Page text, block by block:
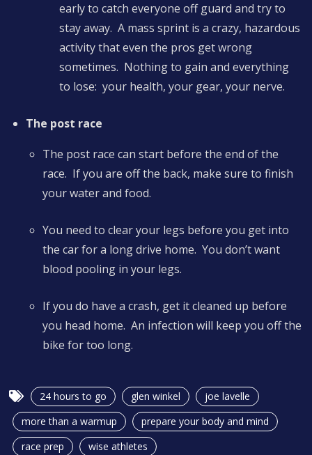
early to catch everyone off guard and try to
stay away. A mass sprint is a crazy, hazardous
activity that even the pros get wrong
sometimes. Nothing to gain and everything
to lose: your health, your gear, your nerve.
The post race
The post race can start before the end of the
race. If you are off the back, make sure to finish
your water and food.
You need to clear your legs before you get into
the car for a long drive home. You don’t want
blood pooling in your legs.
If you do have a crash, get it cleaned up before
you head home. An infection will keep you off the
bike for too long.
24 hours to go glen winkel
joe lavelle
more than a warmup
prepare your body and mind
race prep
wise athletes